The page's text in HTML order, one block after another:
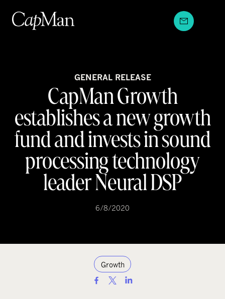
content
GENERAL RELEASE
CapMan Growth
establishes a new growth
fund and invests in sound
processing technology
leader Neural DSP
6/8/2020
Growth